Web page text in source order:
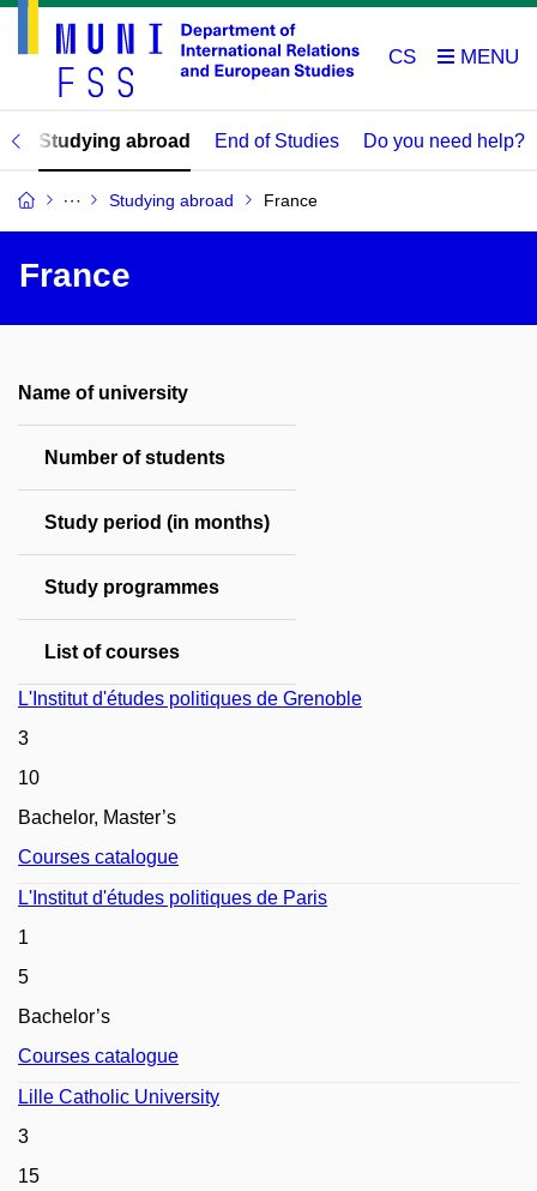
CS
Studying abroad End of Studies Do you need help?
Studying abroad France
France
Name of university
Number of students
Study period (in months)
Study programmes
List of courses
L'Institut d'études politiques de Grenoble
3
10
Bachelor, Master’s
Courses catalogue
L'Institut d'études politiques de Paris
1
5
Bachelor’s
Courses catalogue
Lille Catholic University
3
15